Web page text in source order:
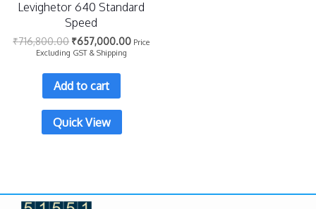
Levighetor 640 Standard
Speed
₹716,800.00 ₹657,000.00 Price
Excluding GST & Shipping
Add to cart
Quick View